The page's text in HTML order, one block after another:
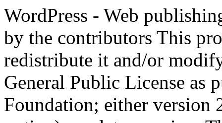
WordPress - Web publishing software Copyright 2011-2023 by the contributors This program is free software; you can redistribute it and/or modify it under the terms of the GNU General Public License as published by the Free Software Foundation; either version 2 of the License, or (at your option) any later version. This program is distributed in the hope that it will be useful, but WITHOUT ANY WARRANTY; without even the implied warranty of MERCHANTABILITY or FITNESS FOR A PARTICULAR PURPOSE. See the GNU General Public License for more details. You should have received a copy of the GNU General Public License along with this program; if not, write to the Free Software Foundation, Inc., 51 Franklin St, Fifth Floor, Boston, MA 02110-1301 USA This program incorporates work covered by the following copyright and permission notices: b2 is (c) 2001, 2002 Michel Valdrighi - https://cafelog.com Wherever third party code has been used, credit has been given in the code's comments. b2 is released under the GPL and WordPress - Web publishing software Copyright 2003-2010 by the contributors WordPress is released under the GPL =-=-=-=-=-=-=-=-=-=-=-=-=-=-=-=-=-=-=-=-=-=-=-=-=-=-=-=-=-=-=-=-=-=-=-=-=-=-=-= GNU GENERAL PUBLIC LICENSE Version 2, June 1991 Copyright (C) 1989, 1991 Free Software Foundation, Inc., 51 Franklin Street, Fifth Floor, Boston, MA 02110-1301 USA Everyone is permitted to copy and distribute verbatim copies of this license document, but changing it is not allowed. Preamble The licenses for most software are designed to take away your freedom to share and change it. By contrast, the GNU General Public License is intended to guarantee your freedom to share and change free software--to make sure the software is free for all its users. This General Public License applies to most of the Free Software Foundation's software and to any other program whose authors commit to using it. (Some other Free Software Foundation software is covered by the GNU Lesser General Public License instead.) You can apply it to your programs, too. When we speak of free software, we are referring to freedom, not price. Our General Public Licenses are designed to make sure that you have the freedom to distribute copies of free software (and charge for this service if you wish), that you receive source code or can get it if you want it, that you can change the software or use pieces of it in new free programs; and that you know you can do these things. To protect your rights, we need to make restrictions that forbid anyone to deny you these rights or to ask you to surrender the rights. These restrictions translate to certain responsibilities for you if you distribute copies of the software, or if you modify it. For example, if you distribute copies of such a program, whether gratis or for a fee, you must give the recipients all the rights that you have. You must make sure that they, too, receive or can get the source code. And you must show them these terms so they know their rights. We protect your rights with two steps: (1) copyright the software, and (2) offer you this license which gives you legal permission to copy, distribute and/or modify the software. Also, for each author's protection and ours, we want to make certain that everyone understands that there is no warranty for this free software. If the software is modified by someone else and passed on, we want its recipients to know that what they have is not the original, so that any problems introduced by others will not reflect on the original authors' reputations. Finally, any free program is threatened constantly by software patents. We wish to avoid the danger that redistributors of a free program will individually obtain patent licenses, in effect making the program proprietary. To prevent this, we have made it clear that any patent must be licensed for everyone's free use or not licensed at all. The precise terms and conditions for copying, distribution and modification follow. GNU GENERAL PUBLIC LICENSE TERMS AND CONDITIONS FOR COPYING, DISTRIBUTION AND MODIFICATION 0. This License applies to any program or other work which contains a notice placed by the copyright holder saying it may be distributed under the terms of this General Public License. The